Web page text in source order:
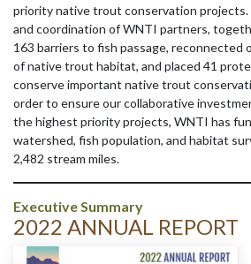
priority native trout conservation
and coordination of WNTI partners,
163 barriers to fish passage, reconnected
of native trout habitat, and placed 41
conserve important native trout
order to ensure our collaborative
the highest priority projects, WNTI has
watershed, fish population, and habitat
2,482 stream miles.
Executive Summary
2022 ANNUAL REPORT